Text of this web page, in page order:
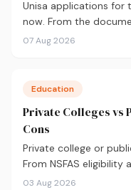
Unisa applications for
now. From the
fees and track your
07 Aug 2026
Education
Private Colleges vs
Cons
Private college or
From NSFAS
career outcomes,
03 Aug 2026